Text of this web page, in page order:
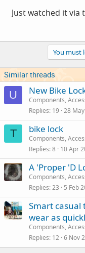
Just watched it via
You must
Similar threads
U New Bike
Components,
Replies 19 28
T bike lock
Components,
Replies 8 10 Apr
A 'Proper 'D
Components,
Replies 23 5 Feb
Smart
wear as
Components,
Replies 12 6 Nov